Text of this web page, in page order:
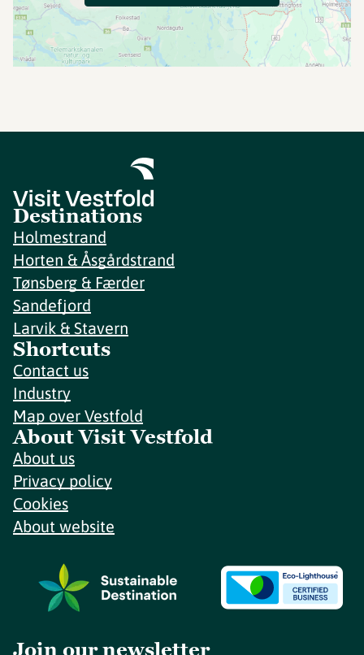
Destinations
Holmestrand
Horten & Åsgårdstrand
Tønsberg & Færder
Sandefjord
Larvik & Stavern
Shortcuts
Contact us
Industry
Map over Vestfold
About Visit Vestfold
About us
Privacy policy
Cookies
About website
Join our newsletter